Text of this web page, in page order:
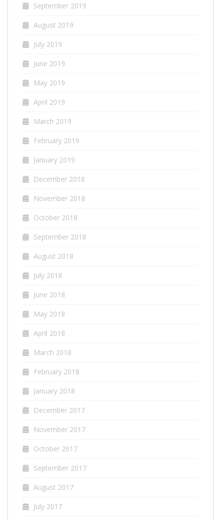
September 2019
August 2019
July 2019
June 2019
May 2019
April 2019
March 2019
February 2019
January 2019
December 2018
November 2018
October 2018
September 2018
August 2018
July 2018
June 2018
May 2018
April 2018
March 2018
February 2018
January 2018
December 2017
November 2017
October 2017
September 2017
August 2017
July 2017